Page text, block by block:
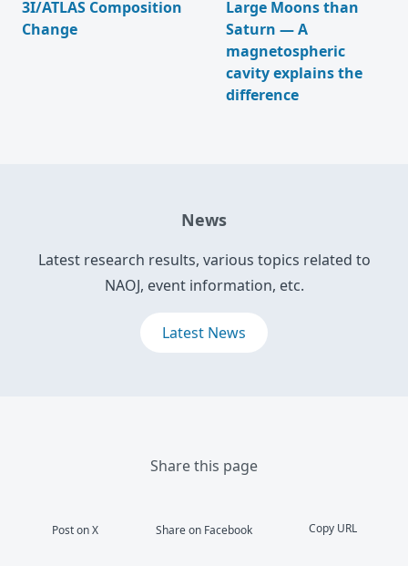
3I/ATLAS Composition
Change
Large Moons than
Saturn — A
magnetospheric
cavity explains the
difference
News
Latest research results, various topics related to
NAOJ, event information, etc.
Latest News
Share this page
Post on X Share on Facebook Copy URL